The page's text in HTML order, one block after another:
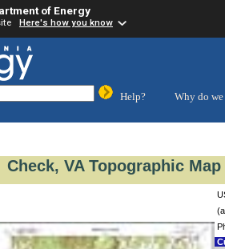
of Energy
Here's how you know
Help?
Why do we
Check, VA Topographic Map